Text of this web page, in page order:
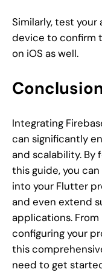
Similarly, test your
device to confirm
on iOS as well.
Integrating
can significantly
and scalability. By
this guide, you
into your Flutter
and even extend
applications.
configuring your
this
need to get